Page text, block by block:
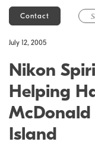
Contact
July 12, 2005
Nikon
Helping
Island